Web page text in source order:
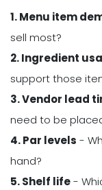
1. Menu item
sell most?
2. Ingredient
support those
3. Vendor lead
need to be
4. Par levels -
hand?
5. Shelf life-